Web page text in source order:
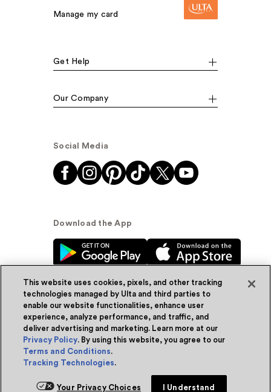
Manage my card
Get Help
Our Company
Social Media
Download the App
© Ulta Beauty, Inc. 2026
Powered by Quazi™Privacy Policy
Terms & Conditions
WA Health Privacy
This website uses cookies, pixels, and other tracking
technologies managed by Ulta and third parties to
enable our website functionalities, enhance user
experience, analyze performance, and traffic, and
deliver advertising and marketing. Learn more at our
Privacy Policy. By using this website, you agree to our
Terms and Conditions.
Tracking Technologies.
Your Privacy Choices I Understand